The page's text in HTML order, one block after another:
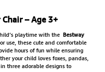
– Age 3+
playtime with the Bestway
use, these cute and comfortable
hours of fun while ensuring
your child loves foxes, pandas,
three adorable designs to